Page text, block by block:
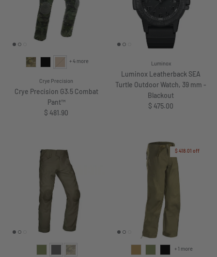
Crye Precision
Crye Precision G3.5 Combat
Pant™
Regular price
$ 481.90
+ 4 more Luminox
Luminox Leatherback SEA
Turtle Outdoor Watch, 39 mm -
Blackout
Regular price
$ 475.00
$ 418.01 off
+ 1 more